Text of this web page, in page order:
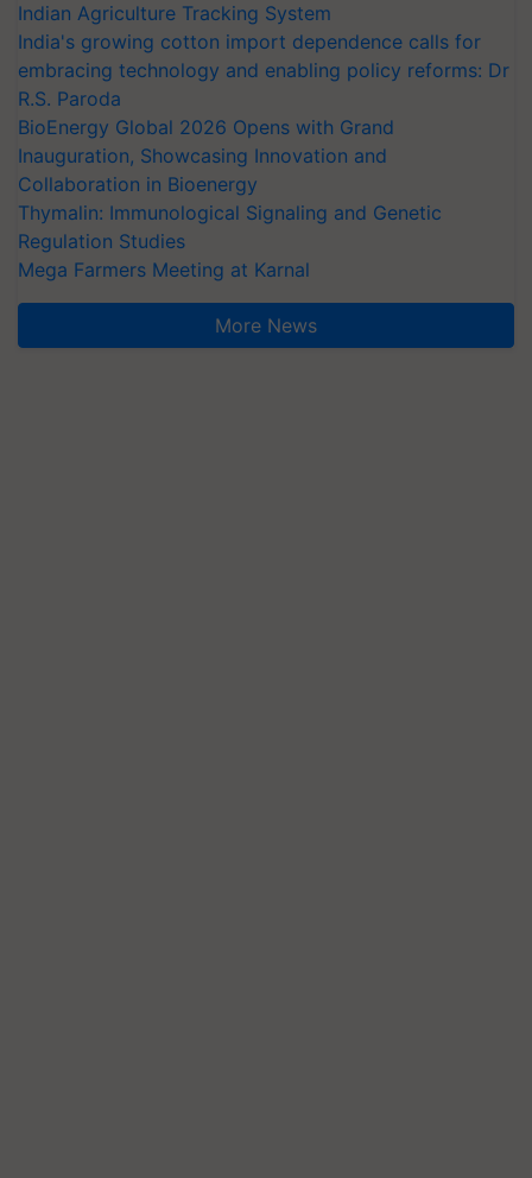
Indian Agriculture Tracking System
India's growing cotton import dependence calls for
embracing technology and enabling policy reforms: Dr
R.S. Paroda
BioEnergy Global 2026 Opens with Grand
Inauguration, Showcasing Innovation and
Collaboration in Bioenergy
Thymalin: Immunological Signaling and Genetic
Regulation Studies
Mega Farmers Meeting at Karnal
More News